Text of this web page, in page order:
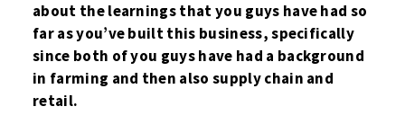
about the learnings that you guys have had so
far as you’ve built this business, specifically
since both of you guys have had a background
in farming and then also supply chain and
retail.